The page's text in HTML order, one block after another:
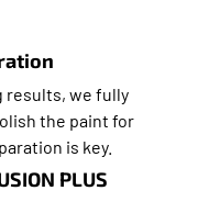
results, we fully
the paint for
is key.
PLUS